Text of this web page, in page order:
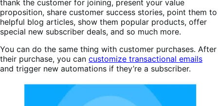
thank the customer for joining, present your value
proposition, share customer success stories, point them to
helpful blog articles, show them popular products, offer
special new subscriber deals, and so much more.
You can do the same thing with customer purchases. After
their purchase, you can customize transactional emails
and trigger new automations if they’re a subscriber.